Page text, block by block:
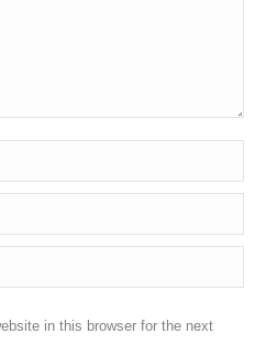
in this browser for the next